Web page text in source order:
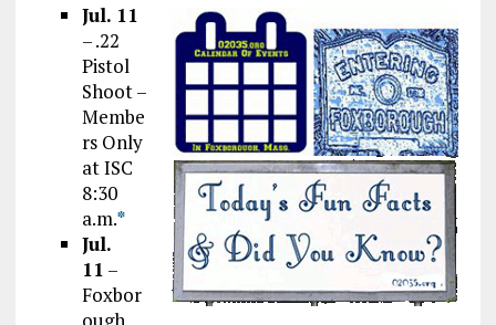
Jul. 11
– .22
Pistol
Shoot –
Membe
rs Only
at ISC
8:30
a.m.*
Jul.
11 –
Foxbor